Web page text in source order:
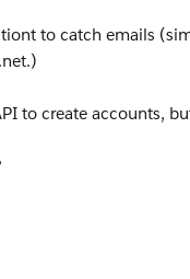
to catch emails
to create accounts,